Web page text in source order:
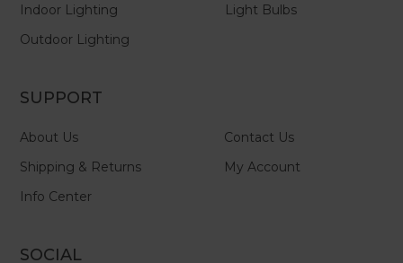
Indoor Lighting
Outdoor Lighting
Light Bulbs
SUPPORT
About Us
Shipping & Returns
Info Center
Contact Us
My Account
SOCIAL